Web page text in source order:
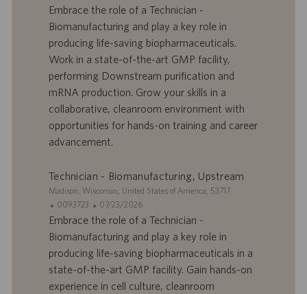
t
e
D
d
o
f
f
r
’
e
o
a
d
e
u
i
c
o
Embrace the role of a Technician -
Biomanufacturing and play a key role in
producing life-saving biopharmaceuticals.
Work in a state-of-the-art GMP facility,
performing Downstream purification and
mRNA production. Grow your skills in a
collaborative, cleanroom environment with
opportunities for hands-on training and career
advancement.
Technician - Biomanufacturing, Upstream
S
t
e
Madison, Wisconsin, United States of America, 53717
I
D
d
o
f
f
0093723
D
a
d
e
p
07/23/2026
Embrace the role of a Technician -
Biomanufacturing and play a key role in
producing life-saving biopharmaceuticals in a
state-of-the-art GMP facility. Gain hands-on
experience in cell culture, cleanroom